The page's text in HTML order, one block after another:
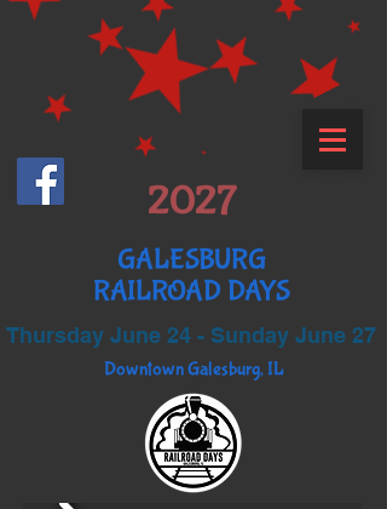
2027
GALESBURG
RAILROAD DAYS
Thursday June 24 - Sunday June 27
Downtown Galesburg, IL